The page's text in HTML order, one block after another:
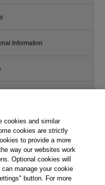
Information
those for text and data
and similar technologies.
cookies and similar
cookies are strictly
to provide a more
way our websites work
Optional cookies will
manage your cookie
button. For more